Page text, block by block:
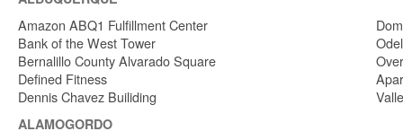
Amazon ABQ1 Fulfillment Center
Bank of the West Tower
Bernalillo County Alvarado Square
Defined Fitness
Dennis Chavez Builiding
ALAMOGORDO